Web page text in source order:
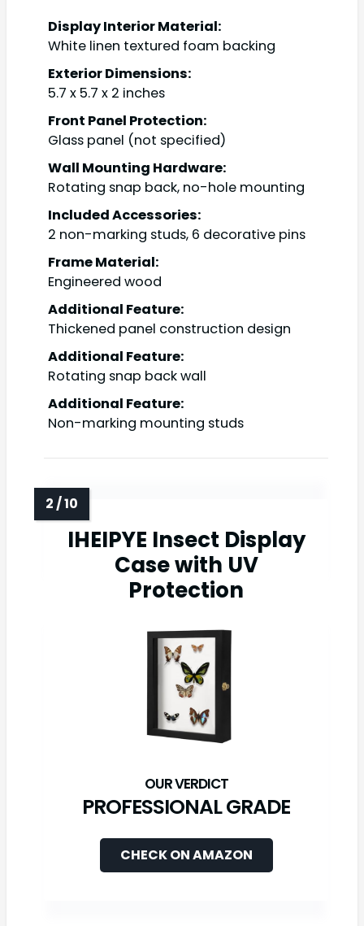
Display Interior Material:
White linen textured foam backing
Exterior Dimensions:
5.7 x 5.7 x 2 inches
Front Panel Protection:
Glass panel (not specified)
Wall Mounting Hardware:
Rotating snap back, no-hole mounting
Included Accessories:
2 non-marking studs, 6 decorative pins
Frame Material:
Engineered wood
Additional Feature:
Thickened panel construction design
Additional Feature:
Rotating snap back wall
Additional Feature:
Non-marking mounting studs
IHEIPYE Insect Display
Case with UV
Protection
PROFESSIONAL GRADE
CHECK ON AMAZON